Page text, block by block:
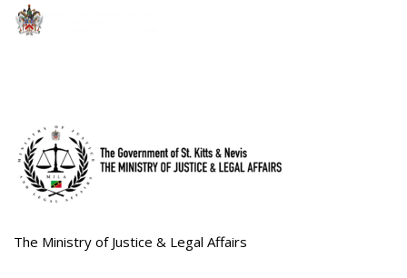
The Ministry of Justice & Legal Affairs